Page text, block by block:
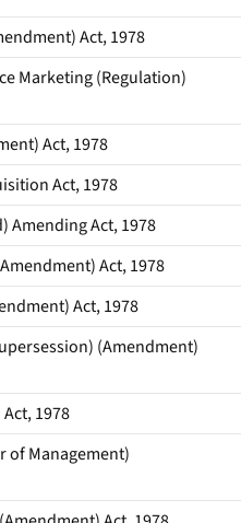
Act, 1978
Marketing (Regulation)
Act, 1978
Act, 1978
Amending Act, 1978
Act, 1978
Act, 1978
(Amendment)
1978
of Management)